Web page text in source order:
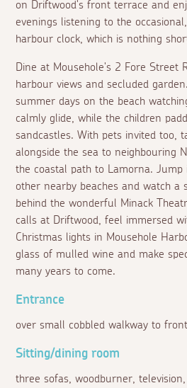
on Driftwood's front terrace and
evenings listening to the
harbour clock, which is nothing
Dine at Mousehole's 2 Fore Street
harbour views and secluded
summer days on the beach
calmly glide, while the children
sandcastles. With pets invited too,
alongside the sea to neighbouring
the coastal path to Lamorna.
other nearby beaches and watch a
behind the wonderful Minack
calls at Driftwood, feel immersed
Christmas lights in Mousehole
glass of mulled wine and make
many years to come.
Entrance
over small cobbled walkway to
Sitting/dining room
three sofas, woodburner,